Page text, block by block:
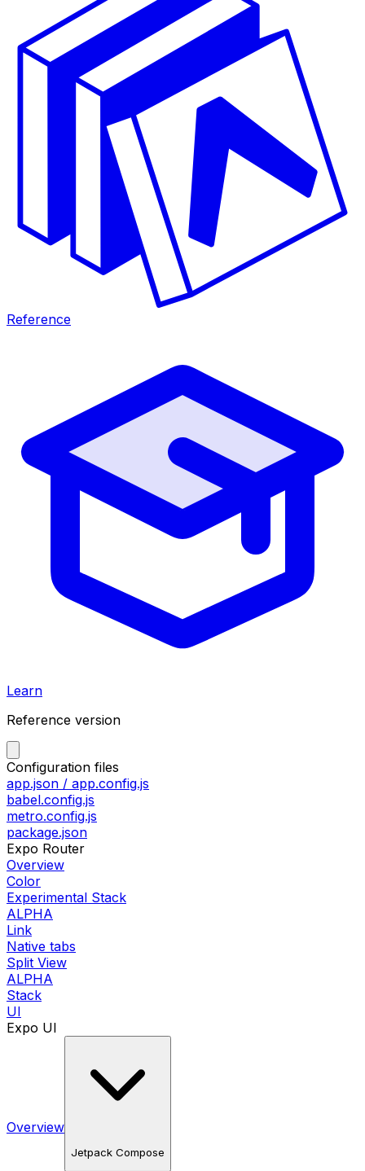
Reference
Learn
Reference version
Configuration files
app.json / app.config.js
babel.config.js
metro.config.js
package.json
Expo Router
Overview
Color
Experimental Stack
ALPHA
Link
Native tabs
Split View
ALPHA
Stack
UI
Expo UI
Overview
Jetpack Compose